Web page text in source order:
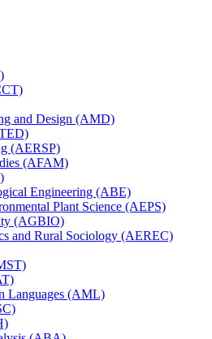
and Design (AMD)
(AERSP)
(AFAM)
Engineering (ABE)
Plant Science (AEPS)
(AGBIO)
and Rural Sociology (AEREC)
Languages (AML)